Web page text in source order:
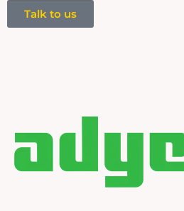
Talk to us